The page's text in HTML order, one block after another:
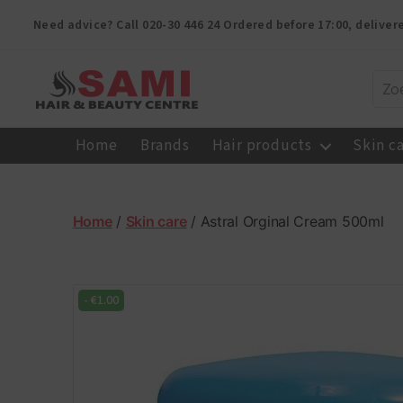
Need advice? Call 020-30 446 24 Ordered before 17:00,
Centre
Home Brands Hair products Skin
Home/ Skin care/ Astral Orginal Cream 500ml
- €1.00